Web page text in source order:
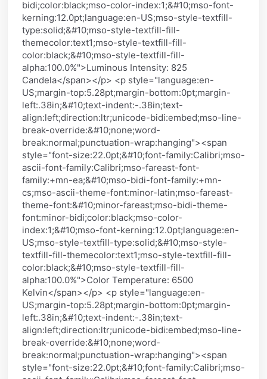
bidi;color:black;mso-color-index:1;&#10;mso-font-
kerning:12.0pt;language:en-US;mso-style-textfill-
type:solid;&#10;mso-style-textfill-fill-
themecolor:text1;mso-style-textfill-fill-
color:black;&#10;mso-style-textfill-fill-
alpha:100.0%">Luminous Intensity: 825
Candela</span></p> <p style="language:en-
US;margin-top:5.28pt;margin-bottom:0pt;margin-
left:.38in;&#10;text-indent:-.38in;text-
align:left;direction:ltr;unicode-bidi:embed;mso-line-
break-override:&#10;none;word-
break:normal;punctuation-wrap:hanging"><span
style="font-size:22.0pt;&#10;font-family:Calibri;mso-
ascii-font-family:Calibri;mso-fareast-font-
family:+mn-ea;&#10;mso-bidi-font-family:+mn-
cs;mso-ascii-theme-font:minor-latin;mso-fareast-
theme-font:&#10;minor-fareast;mso-bidi-theme-
font:minor-bidi;color:black;mso-color-
index:1;&#10;mso-font-kerning:12.0pt;language:en-
US;mso-style-textfill-type:solid;&#10;mso-style-
textfill-fill-themecolor:text1;mso-style-textfill-fill-
color:black;&#10;mso-style-textfill-fill-
alpha:100.0%">Color Temperature: 6500
Kelvin</span></p> <p style="language:en-
US;margin-top:5.28pt;margin-bottom:0pt;margin-
left:.38in;&#10;text-indent:-.38in;text-
align:left;direction:ltr;unicode-bidi:embed;mso-line-
break-override:&#10;none;word-
break:normal;punctuation-wrap:hanging"><span
style="font-size:22.0pt;&#10;font-family:Calibri;mso-